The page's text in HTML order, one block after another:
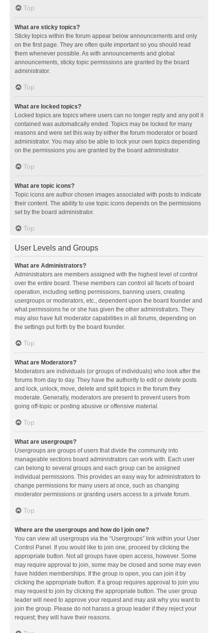
Top
What are sticky topics?
Sticky topics within the forum appear below announcements and only
on the first page. They are often quite important so you should read
them whenever possible. As with announcements and global
announcements, sticky topic permissions are granted by the board
administrator.
Top
What are locked topics?
Locked topics are topics where users can no longer reply and any poll it
contained was automatically ended. Topics may be locked for many
reasons and were set this way by either the forum moderator or board
administrator. You may also be able to lock your own topics depending
on the permissions you are granted by the board administrator.
Top
What are topic icons?
Topic icons are author chosen images associated with posts to indicate
their content. The ability to use topic icons depends on the permissions
set by the board administrator.
Top
User Levels and Groups
What are Administrators?
Administrators are members assigned with the highest level of control
over the entire board. These members can control all facets of board
operation, including setting permissions, banning users, creating
usergroups or moderators, etc., dependent upon the board founder and
what permissions he or she has given the other administrators. They
may also have full moderator capabilities in all forums, depending on
the settings put forth by the board founder.
Top
What are Moderators?
Moderators are individuals (or groups of individuals) who look after the
forums from day to day. They have the authority to edit or delete posts
and lock, unlock, move, delete and split topics in the forum they
moderate. Generally, moderators are present to prevent users from
going off-topic or posting abusive or offensive material.
Top
What are usergroups?
Usergroups are groups of users that divide the community into
manageable sections board administrators can work with. Each user
can belong to several groups and each group can be assigned
individual permissions. This provides an easy way for administrators to
change permissions for many users at once, such as changing
moderator permissions or granting users access to a private forum.
Top
Where are the usergroups and how do I join one?
You can view all usergroups via the “Usergroups” link within your User
Control Panel. If you would like to join one, proceed by clicking the
appropriate button. Not all groups have open access, however. Some
may require approval to join, some may be closed and some may even
have hidden memberships. If the group is open, you can join it by
clicking the appropriate button. If a group requires approval to join you
may request to join by clicking the appropriate button. The user group
leader will need to approve your request and may ask why you want to
join the group. Please do not harass a group leader if they reject your
request; they will have their reasons.